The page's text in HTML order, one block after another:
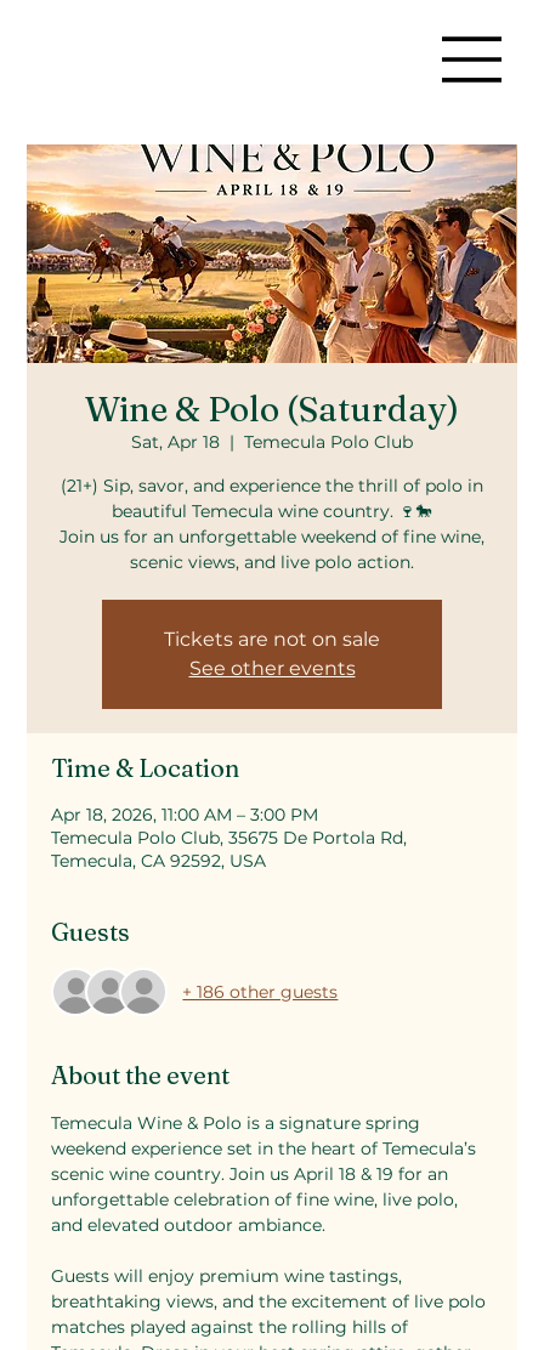
Wine & Polo (Saturday)
Sat, Apr 18
  |
Temecula Polo Club
(21+) Sip, savor, and experience the thrill of polo in
beautiful Temecula wine country. 🍷🐎
Join us for an unforgettable weekend of fine wine,
scenic views, and live polo action.
Tickets are not on sale
See other events
Time & Location
Apr 18, 2026, 11:00 AM – 3:00 PM
Temecula Polo Club, 35675 De Portola Rd,
Temecula, CA 92592, USA
Guests
+ 186 other guests
About the event
Temecula Wine & Polo is a signature spring
weekend experience set in the heart of Temecula’s
scenic wine country. Join us April 18 & 19 for an
unforgettable celebration of fine wine, live polo,
and elevated outdoor ambiance.
Guests will enjoy premium wine tastings,
breathtaking views, and the excitement of live polo
matches played against the rolling hills of